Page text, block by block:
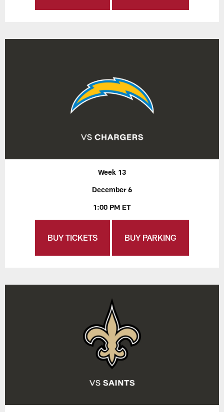
Week 13
December 6
1:00 PM ET
BUY TICKETS BUY PARKING